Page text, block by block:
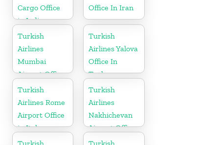
Cargo Office
in India
Office In Iran
Turkish
Airlines
Mumbai
Airport Office
in India
Turkish
Airlines Yalova
Office In
Turkey
Turkish
Airlines Rome
Airport Office
in Italy
Turkish
Airlines
Nakhichevan
Airport Office
in Azerbaijan